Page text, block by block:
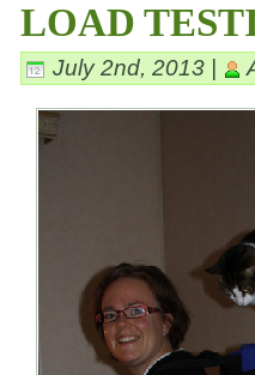
LOAD
July 2nd, 2013 |